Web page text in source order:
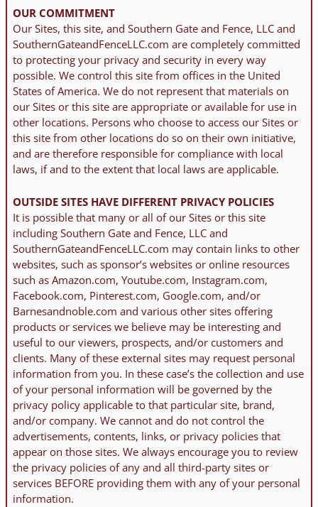
OUR COMMITMENT
Our Sites, this site, and Southern Gate and Fence, LLC and
SouthernGateandFenceLLC.com are completely committed
to protecting your privacy and security in every way
possible. We control this site from offices in the United
States of America. We do not represent that materials on
our Sites or this site are appropriate or available for use in
other locations. Persons who choose to access our Sites or
this site from other locations do so on their own initiative,
and are therefore responsible for compliance with local
laws, if and to the extent that local laws are applicable.
OUTSIDE SITES HAVE DIFFERENT PRIVACY POLICIES
It is possible that many or all of our Sites or this site
including Southern Gate and Fence, LLC and
SouthernGateandFenceLLC.com may contain links to other
websites, such as sponsor’s websites or online resources
such as Amazon.com, Youtube.com, Instagram.com,
Facebook.com, Pinterest.com, Google.com, and/or
Barnesandnoble.com and various other sites offering
products or services we believe may be interesting and
useful to our viewers, prospects, and/or customers and
clients. Many of these external sites may request personal
information from you. In these case’s the collection and use
of your personal information will be governed by the
privacy policy applicable to that particular site, brand,
and/or company. We cannot and do not control the
advertisements, contents, links, or privacy policies that
appear on those sites. We always encourage you to review
the privacy policies of any and all third-party sites or
services BEFORE providing them with any of your personal
information.